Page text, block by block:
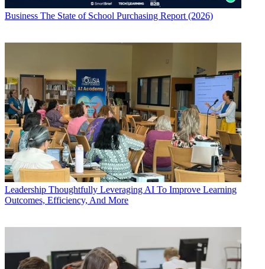
Business The State of School Purchasing Report (2026)
Leadership Thoughtfully Leveraging AI To Improve Learning
Outcomes, Efficiency, And More